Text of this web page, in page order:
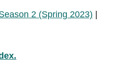
2 (Spring 2023) |